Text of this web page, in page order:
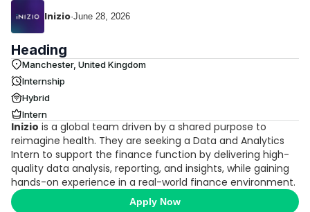
Inizio·June 28, 2026
Heading
Manchester, United Kingdom
Internship
Hybrid
Intern
Inizio is a global team driven by a shared purpose to
reimagine health. They are seeking a Data and Analytics
Intern to support the finance function by delivering high-
quality data analysis, reporting, and insights, while gaining
hands-on experience in a real-world finance environment.
Apply Now